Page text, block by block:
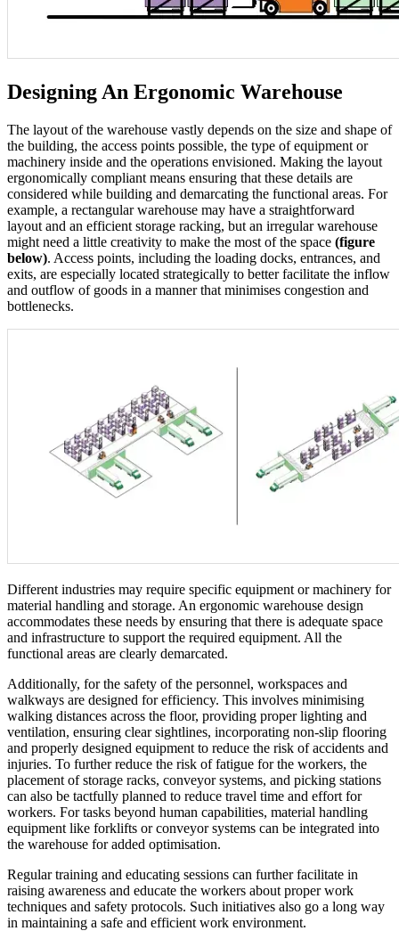
Designing An Ergonomic Warehouse
The layout of the warehouse vastly depends on the size and shape of
the building, the access points possible, the type of equipment or
machinery inside and the operations envisioned. Making the layout
ergonomically compliant means ensuring that these details are
considered while building and demarcating the functional areas. For
example, a rectangular warehouse may have a straightforward
layout and an efficient storage racking, but an irregular warehouse
might need a little creativity to make the most of the space (figure
below). Access points, including the loading docks, entrances, and
exits, are especially located strategically to better facilitate the inflow
and outflow of goods in a manner that minimises congestion and
bottlenecks.
Different industries may require specific equipment or machinery for
material handling and storage. An ergonomic warehouse design
accommodates these needs by ensuring that there is adequate space
and infrastructure to support the required equipment. All the
functional areas are clearly demarcated.
Additionally, for the safety of the personnel, workspaces and
walkways are designed for efficiency. This involves minimising
walking distances across the floor, providing proper lighting and
ventilation, ensuring clear sightlines, incorporating non-slip flooring
and properly designed equipment to reduce the risk of accidents and
injuries. To further reduce the risk of fatigue for the workers, the
placement of storage racks, conveyor systems, and picking stations
can also be tactfully planned to reduce travel time and effort for
workers. For tasks beyond human capabilities, material handling
equipment like forklifts or conveyor systems can be integrated into
the warehouse for added optimisation.
Regular training and educating sessions can further facilitate in
raising awareness and educate the workers about proper work
techniques and safety protocols. Such initiatives also go a long way
in maintaining a safe and efficient work environment.